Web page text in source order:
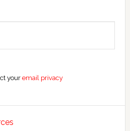
youremail privacy